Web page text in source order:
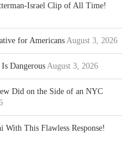
Israel Clip of All Time!
for Americans August 3, 2026
Dangerous August 3, 2026
Did on the Side of an NYC
This Flawless Response!